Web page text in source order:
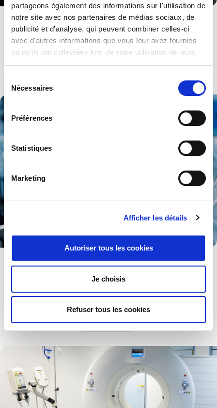
partageons également des informations sur l'utilisation de
notre site avec nos partenaires de médias sociaux, de
publicité et d'analyse, qui peuvent combiner celles-ci
avec d'autres informations que vous leur avez fournies
ou qu'ils ont collectées lors de votre utilisation de leurs
services.
Nécessaires
Préférences
Statistiques
Marketing
Afficher les détails
Autoriser tous les cookies
Je choisis
Refuser tous les cookies
Energy
From HMI to Power to Synchronisation. A range of products and
services.
Life & Material Sciences
Healthcare, biology, biopharma, biotechnology and research
instrumentation.
Explore .